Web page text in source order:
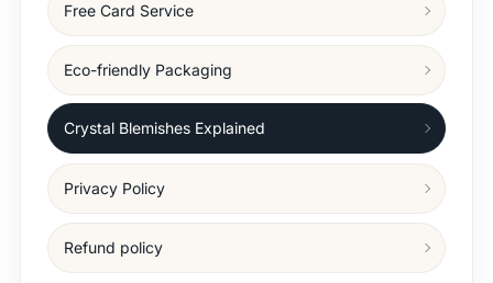
Free Card Service
Eco-friendly Packaging
Crystal Blemishes Explained
Privacy Policy
Refund policy